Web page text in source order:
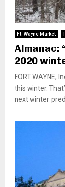
Ft. Wayne Market
Almanac:
2020
FORT WAYNE,
this winter.
next winter,